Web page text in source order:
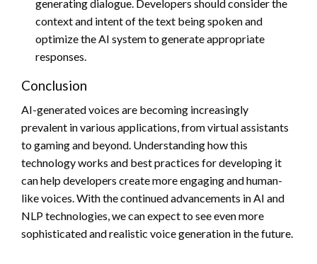
generating dialogue. Developers should consider the
context and intent of the text being spoken and
optimize the AI system to generate appropriate
responses.
Conclusion
AI-generated voices are becoming increasingly
prevalent in various applications, from virtual assistants
to gaming and beyond. Understanding how this
technology works and best practices for developing it
can help developers create more engaging and human-
like voices. With the continued advancements in AI and
NLP technologies, we can expect to see even more
sophisticated and realistic voice generation in the future.